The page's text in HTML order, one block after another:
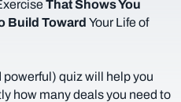
That Shows You
Build Toward Your Life of
powerful) quiz will help you
how many deals you need to